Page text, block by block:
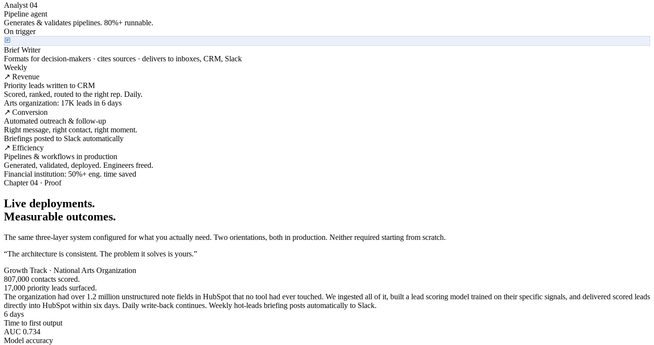
Analyst 04
Pipeline agent
Generates & validates pipelines. 80%+ runnable.
On trigger
Brief Writer
Formats for decision-makers · cites sources · delivers to inboxes, CRM, Slack
Weekly
↗ Revenue
Priority leads written to CRM
Scored, ranked, routed to the right rep. Daily.
Arts organization: 17K leads in 6 days
↗ Conversion
Automated outreach & follow-up
Right message, right contact, right moment.
Briefings posted to Slack automatically
↗ Efficiency
Pipelines & workflows in production
Generated, validated, deployed. Engineers freed.
Financial institution: 50%+ eng. time saved
Chapter 04 · Proof
Live deployments.
Measurable outcomes.
The same three-layer system configured for what you actually need. Two orientations, both in production. Neither required starting from scratch.
“The architecture is consistent. The problem it solves is yours.”
Growth Track · National Arts Organization
807,000 contacts scored.
17,000 priority leads surfaced.
The organization had over 1.2 million unstructured note fields in HubSpot that no tool had ever touched. We ingested all of it, built a lead scoring model trained on their specific signals, and delivered scored leads
directly into HubSpot within six days. Daily write-back continues. Weekly hot-leads briefing posts automatically to Slack.
6 days
Time to first output
AUC 0.734
Model accuracy